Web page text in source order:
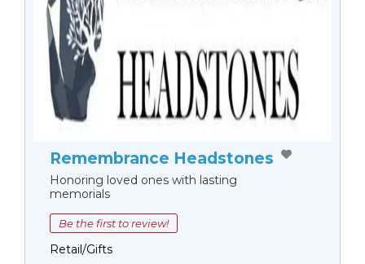
Remembrance Headstones
Honoring loved ones with lasting
memorials
Be the first to review!
Retail/Gifts